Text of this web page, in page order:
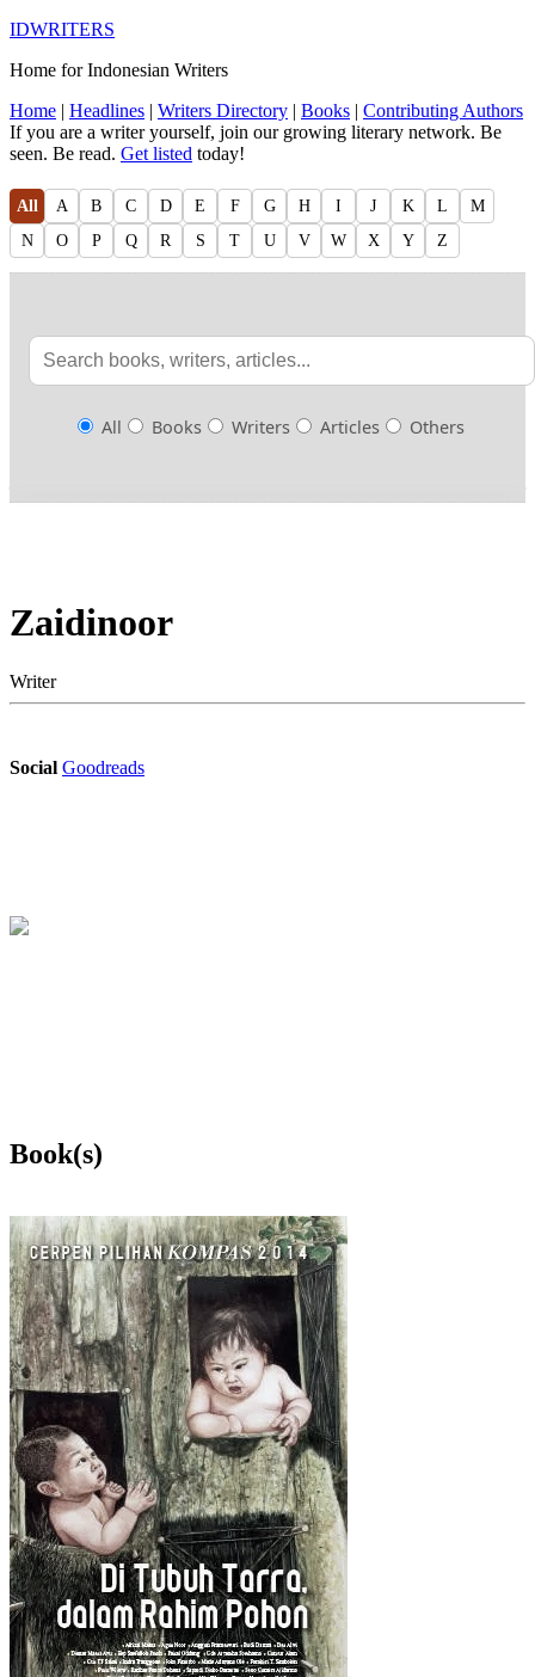
IDWRITERS
Home for Indonesian Writers
Home | Headlines | Writers Directory | Books | Contributing Authors
If you are a writer yourself, join our growing literary network. Be
seen. Be read. Get listed today!
All A B C D E F G H I J K L
M
N
O P Q R S T U V W X Y Z
All Books Writers Articles Others
Zaidinoor
Writer
Social Goodreads
Book(s)